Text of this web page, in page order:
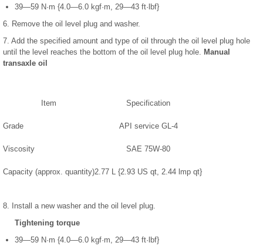
39—59 N·m {4.0—6.0 kgf·m, 29—43 ft·lbf}
6. Remove the oil level plug and washer.
7. Add the specified amount and type of oil through the oil level plug hole
until the level reaches the bottom of the oil level plug hole. Manual
transaxle oil
Item Specification
Grade API service GL-4
Viscosity SAE 75W-80
Capacity (approx. quantity)2.77 L {2.93 US qt, 2.44 lmp qt}
8. Install a new washer and the oil level plug.
Tightening torque
39—59 N·m {4.0—6.0 kgf·m, 29—43 ft·lbf}